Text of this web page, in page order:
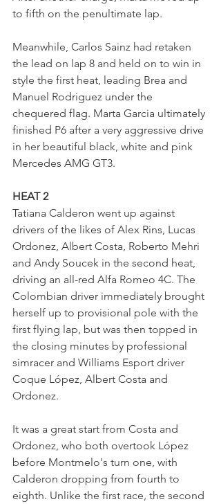
to fifth on the penultimate lap.
Meanwhile, Carlos Sainz had retaken
the lead on lap 8 and held on to win in
style the first heat, leading Brea and
Manuel Rodriguez under the
chequered flag. Marta Garcia ultimately
finished P6 after a very aggressive drive
in her beautiful black, white and pink
Mercedes AMG GT3.
HEAT 2
Tatiana Calderon went up against
drivers of the likes of Alex Rins, Lucas
Ordonez, Albert Costa, Roberto Mehri
and Andy Soucek in the second heat,
driving an all-red Alfa Romeo 4C. The
Colombian driver immediately brought
herself up to provisional pole with the
first flying lap, but was then topped in
the closing minutes by professional
simracer and Williams Esport driver
Coque López, Albert Costa and
Ordonez.
It was a great start from Costa and
Ordonez, who both overtook López
before Montmelo's turn one, with
Calderon dropping from fourth to
eighth. Unlike the first race, the second